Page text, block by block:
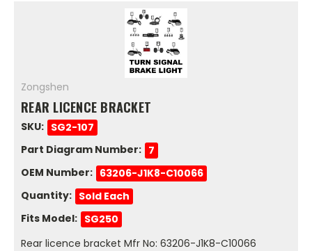
Zongshen
REAR LICENCE BRACKET
SKU: SG2-107
Part Diagram Number: 7
OEM Number: 63206-J1K8-C10066
Quantity: Sold Each
Fits Model: SG250
Rear licence bracket Mfr No: 63206-J1K8-C10066